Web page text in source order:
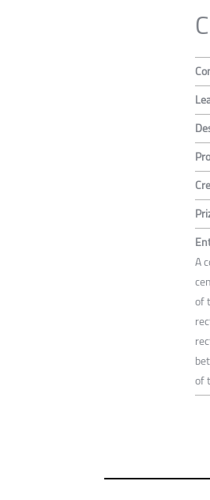
A
of
of